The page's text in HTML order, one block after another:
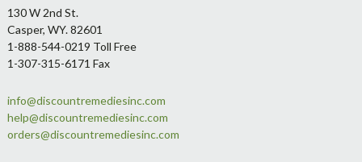
Footer
130 W 2nd St.
Casper, WY. 82601
1-888-544-0219 Toll Free
1-307-315-6171 Fax
info@discountremediesinc.com
help@discountremediesinc.com
orders@discountremediesinc.com